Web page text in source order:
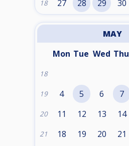
18 27 28 29 30
MAY
Mon Tue Wed Thu
18
19 4 5 6 7
20 11 12 13 14
21 18 19 20 21